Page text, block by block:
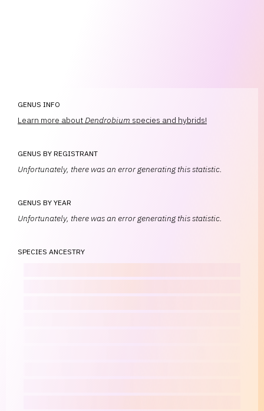
GENUS INFO
Learn more aboutDendrobium species and hybrids!
GENUS BY REGISTRANT
Unfortunately, there was an error generating this statistic.
GENUS BY YEAR
Unfortunately, there was an error generating this statistic.
SPECIES ANCESTRY